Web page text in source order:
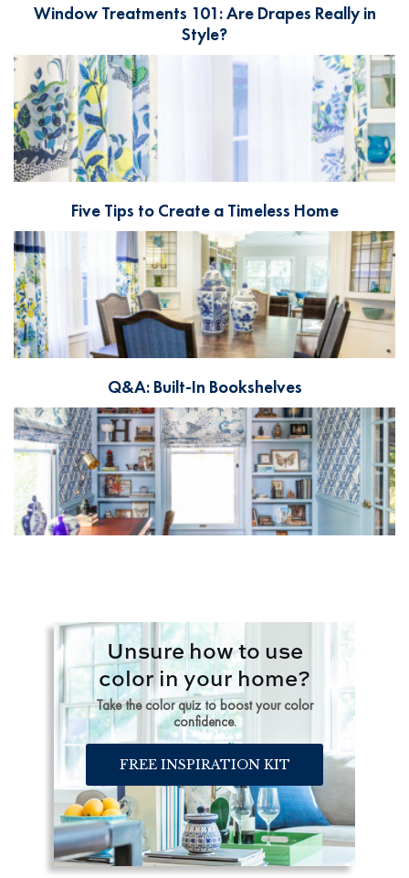
Window Treatments 101: Are Drapes Really in
Style?
Five Tips to Create a Timeless Home
Q&A: Built-In Bookshelves
Unsure how to use
color in your home?
Take the color quiz to boost your color
confidence.
FREE INSPIRATION KIT